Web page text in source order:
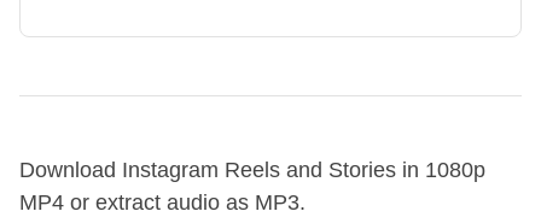
Download Instagram Reels and Stories in 1080p
MP4 or extract audio as MP3.